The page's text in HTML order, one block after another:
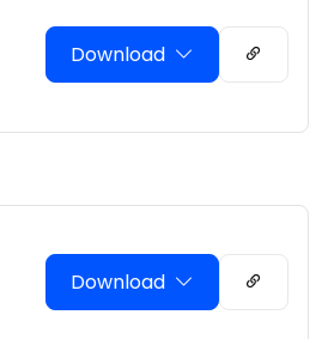
Download
Download